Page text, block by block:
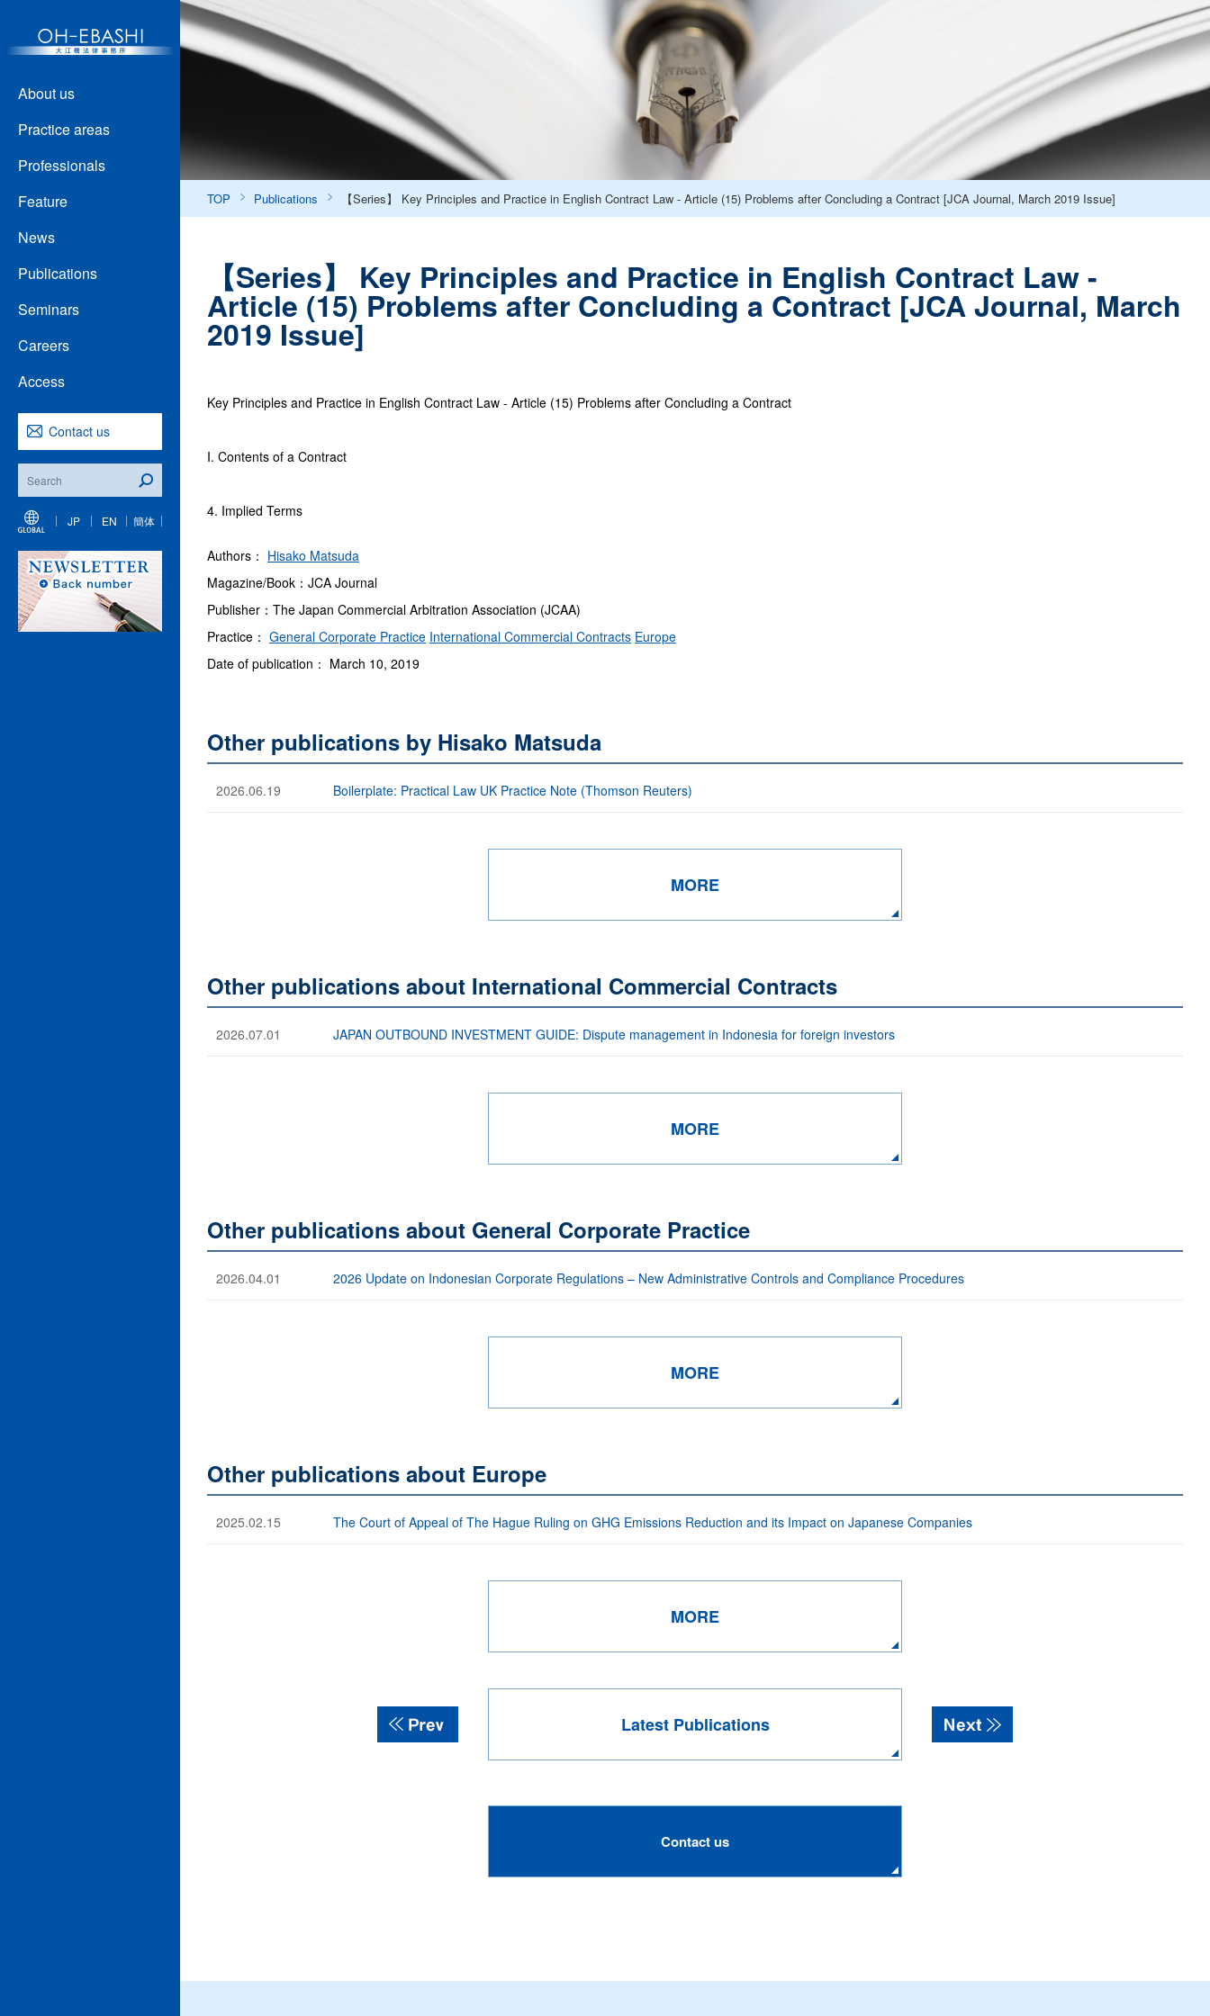
About us
Practice areas
Professionals
Feature
News
Publications
Seminars
Careers
Access
Contact us
JP EN 簡体
TOP Publications 【Series】 Key Principles and Practice in English Contract Law - Article (15) Problems after Concluding a Contract [JCA Journal, March 2019 Issue]
【Series】 Key Principles and Practice in English Contract Law -
Article (15) Problems after Concluding a Contract [JCA Journal, March
2019 Issue]
Key Principles and Practice in English Contract Law - Article (15) Problems after Concluding a Contract
I. Contents of a Contract
4. Implied Terms
Authors： Hisako Matsuda
Magazine/Book：JCA Journal
Publisher：The Japan Commercial Arbitration Association (JCAA)
Practice： General Corporate Practice International Commercial Contracts Europe
Date of publication： March 10, 2019
Other publications by Hisako Matsuda
2026.06.19 Boilerplate: Practical Law UK Practice Note (Thomson Reuters)
MORE
Other publications about International Commercial Contracts
2026.07.01 JAPAN OUTBOUND INVESTMENT GUIDE: Dispute management in Indonesia for foreign investors
MORE
Other publications about General Corporate Practice
2026.04.01 2026 Update on Indonesian Corporate Regulations – New Administrative Controls and Compliance Procedures
MORE
Other publications about Europe
2025.02.15 The Court of Appeal of The Hague Ruling on GHG Emissions Reduction and its Impact on Japanese Companies
MORE
Latest Publications
Contact us